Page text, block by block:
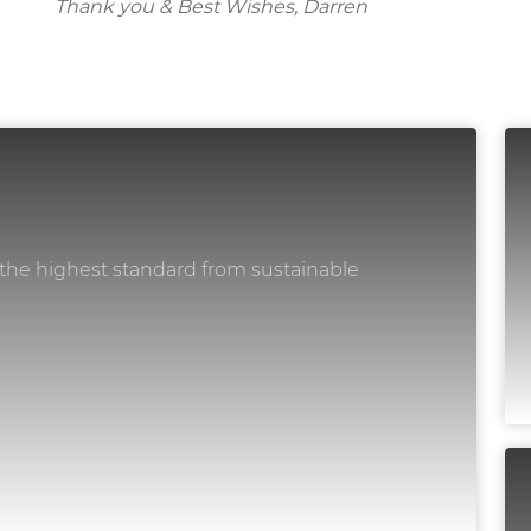
Thank you & Best Wishes, Darren
highest standard from sustainable